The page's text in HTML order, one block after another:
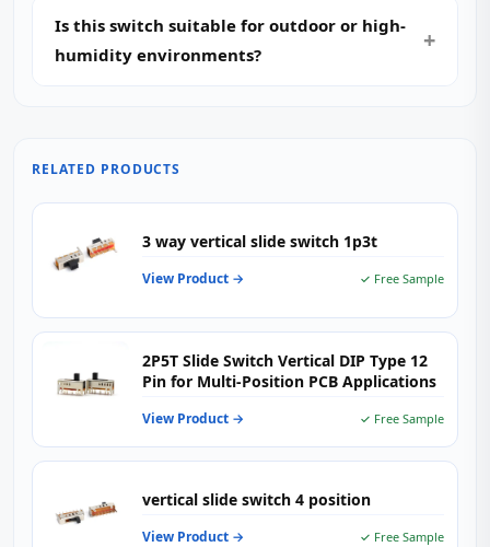
Is this switch suitable for outdoor or high-
humidity environments?
RELATED PRODUCTS
3 way vertical slide switch 1p3t
View Product → ✓ Free Sample
2P5T Slide Switch Vertical DIP Type 12
Pin for Multi-Position PCB Applications
View Product → ✓ Free Sample
vertical slide switch 4 position
View Product → ✓ Free Sample